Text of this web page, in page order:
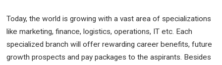
Today, the world is growing with a vast area of specializations
like marketing, finance, logistics, operations, IT etc. Each
specialized branch will offer rewarding career benefits, future
growth prospects and pay packages to the aspirants. Besides